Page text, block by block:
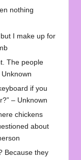
nothing
I make up for
The people
if you
– Unknown
chickens
about
Because they